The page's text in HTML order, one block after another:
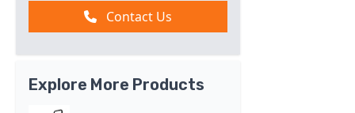
Contact Us
Explore More Products